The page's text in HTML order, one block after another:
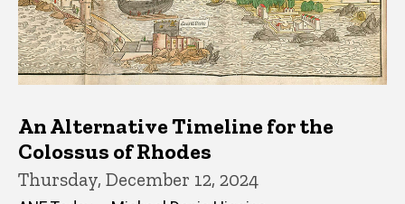
An Alternative Timeline for the
Colossus of Rhodes
Thursday, December 12, 2024